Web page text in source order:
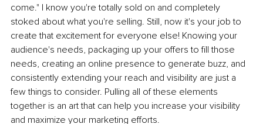
come." I know you're totally sold on and completely
stoked about what you're selling. Still, now it's your job to
create that excitement for everyone else! Knowing your
audience's needs, packaging up your offers to fill those
needs, creating an online presence to generate buzz, and
consistently extending your reach and visibility are just a
few things to consider. Pulling all of these elements
together is an art that can help you increase your visibility
and maximize your marketing efforts.